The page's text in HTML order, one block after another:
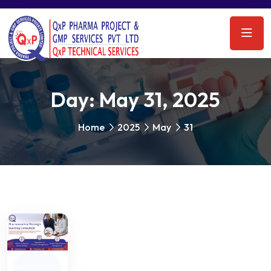
Day:May 31, 2025
Home 2025 May 31